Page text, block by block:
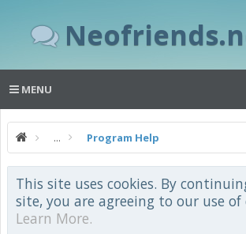
MENU
... Program Help
This site uses cookies. By
site, you are agreeing to our use of
Learn More.